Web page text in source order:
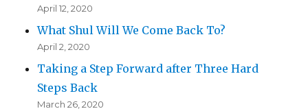
April 12, 2020
What Shul Will We Come Back To?
April 2, 2020
Taking a Step Forward after Three Hard
Steps Back
March 26, 2020